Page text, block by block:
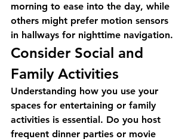
morning to ease into the day, while
others might prefer motion sensors
in hallways for nighttime navigation.
Consider Social and
Family Activities
Understanding how you use your
spaces for entertaining or family
activities is essential. Do you host
frequent dinner parties or movie